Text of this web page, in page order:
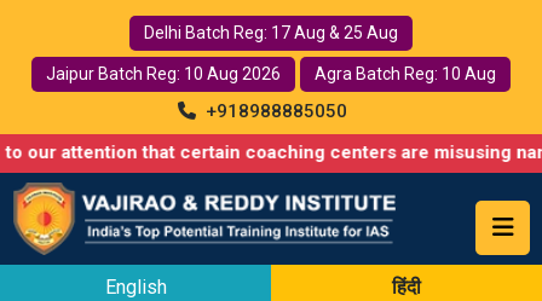
Delhi Batch Reg: 17 Aug & 25 Aug
Jaipur Batch Reg: 10 Aug 2026 Agra Batch Reg: 10 Aug
+918988885050
that certain coaching centers are misusing names
English हिंदी